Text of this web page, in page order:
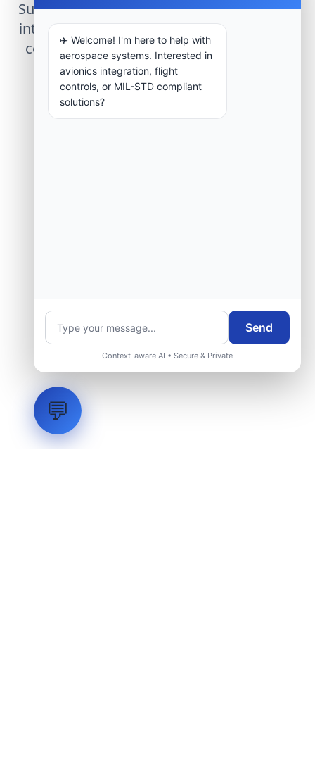
Submit technical requirements for avionics
integration, telemetry arrays, or command
center modernization to our engineering
group.
Request Engineering Audit
✈️ Welcome! I'm here to help with
aerospace systems. Interested in
avionics integration, flight
controls, or MIL-STD compliant
solutions?
Send
Context-aware AI • Secure & Private
💬